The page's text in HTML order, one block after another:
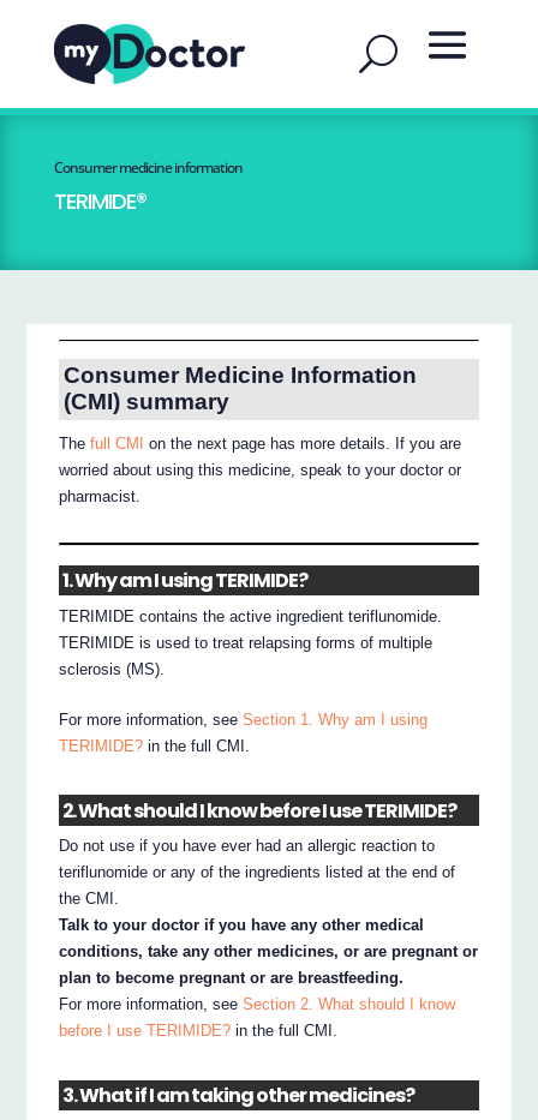
Consumer medicine information
TERIMIDE®
Consumer Medicine Information
(CMI) summary
Thefull CMI
on the next page has more details. If you are
worried about using this medicine, speak to your doctor or
pharmacist.
1. Why am I using TERIMIDE?
TERIMIDE contains the active ingredient teriflunomide.
TERIMIDE is used to treat relapsing forms of multiple
sclerosis (MS).
For more information, seeSection 1. Why am I using
TERIMIDE? in the full CMI.
2. What should I know before I use TERIMIDE?
Do not use if you have ever had an allergic reaction to
teriflunomide or any of the ingredients listed at the end of
the CMI.
Talk to your doctor if you have any other medical
conditions, take any other medicines, or are pregnant or
plan to become pregnant or are breastfeeding.
For more information, seeSection 2. What should I know
before I use TERIMIDE? in the full CMI.
3. What if I am taking other medicines?